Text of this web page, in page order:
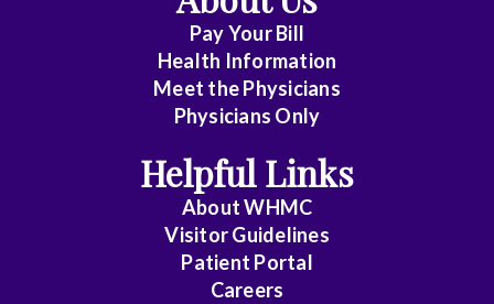
Pay Your Bill
Health Information
Meet the Physicians
Physicians Only
Helpful Links
About WHMC
Visitor Guidelines
Patient Portal
Careers